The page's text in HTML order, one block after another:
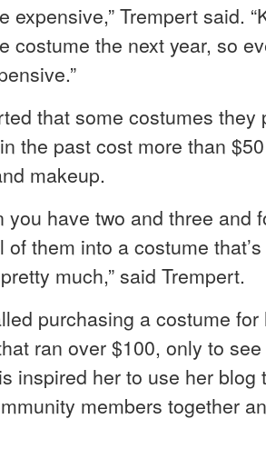
expensive,” Trempert said.
costume the next year, so
that some costumes they
the past cost more than
makeup.
you have two and three and
of them into a costume
much,” said Trempert.
purchasing a costume
ran over $100, only to
inspired her to use her blog
members together